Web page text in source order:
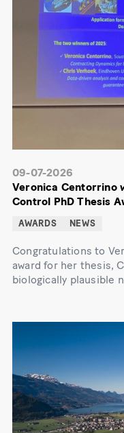
09-07-2026
Veronica Centorrino
Control PhD Thesis
AWARDS NEWS
Congratulations to
award for her thesis,
biologically plausible